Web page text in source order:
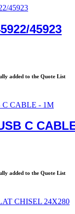
45923
added to the Quote List
C
added to the Quote List